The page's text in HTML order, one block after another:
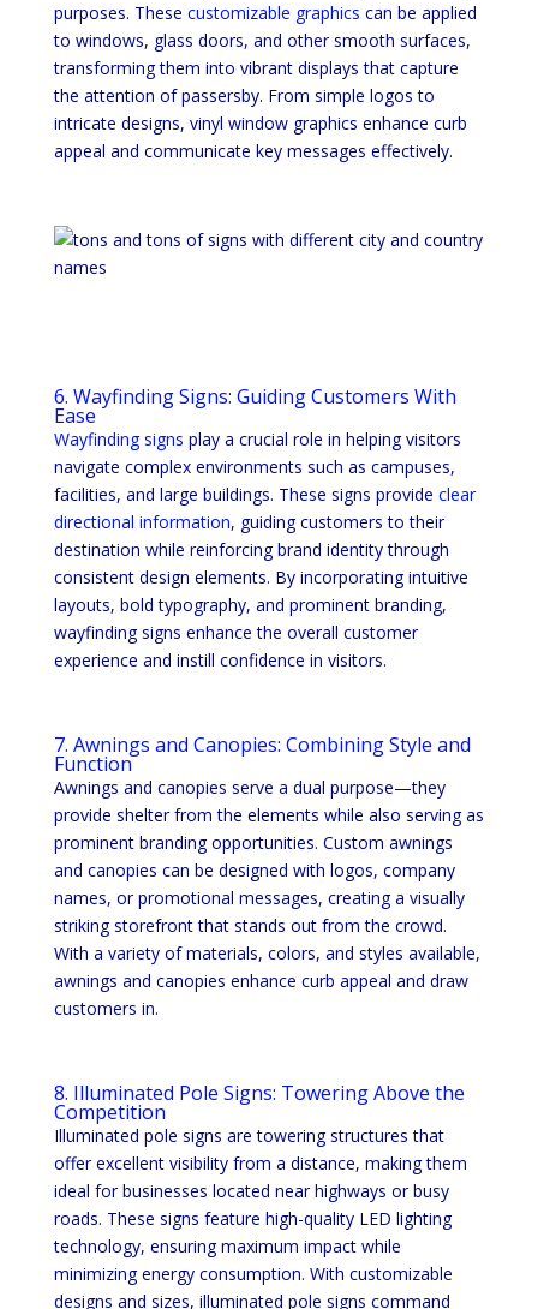
purposes. These customizable graphics can be applied
to windows, glass doors, and other smooth surfaces,
transforming them into vibrant displays that capture
the attention of passersby. From simple logos to
intricate designs, vinyl window graphics enhance curb
appeal and communicate key messages effectively.
6. Wayfinding Signs: Guiding Customers With
Ease
Wayfinding signs play a crucial role in helping visitors
navigate complex environments such as campuses,
facilities, and large buildings. These signs provide clear
directional information, guiding customers to their
destination while reinforcing brand identity through
consistent design elements. By incorporating intuitive
layouts, bold typography, and prominent branding,
wayfinding signs enhance the overall customer
experience and instill confidence in visitors.
7. Awnings and Canopies: Combining Style and
Function
Awnings and canopies serve a dual purpose—they
provide shelter from the elements while also serving as
prominent branding opportunities. Custom awnings
and canopies can be designed with logos, company
names, or promotional messages, creating a visually
striking storefront that stands out from the crowd.
With a variety of materials, colors, and styles available,
awnings and canopies enhance curb appeal and draw
customers in.
8. Illuminated Pole Signs: Towering Above the
Competition
Illuminated pole signs are towering structures that
offer excellent visibility from a distance, making them
ideal for businesses located near highways or busy
roads. These signs feature high-quality LED lighting
technology, ensuring maximum impact while
minimizing energy consumption. With customizable
designs and sizes, illuminated pole signs command